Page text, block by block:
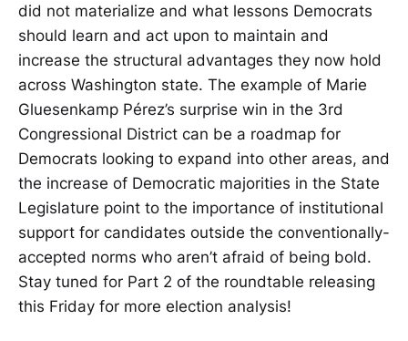
did not materialize and what lessons Democrats
should learn and act upon to maintain and
increase the structural advantages they now hold
across Washington state. The example of Marie
Gluesenkamp Pérez’s surprise win in the 3rd
Congressional District can be a roadmap for
Democrats looking to expand into other areas, and
the increase of Democratic majorities in the State
Legislature point to the importance of institutional
support for candidates outside the conventionally-
accepted norms who aren’t afraid of being bold.
Stay tuned for Part 2 of the roundtable releasing
this Friday for more election analysis!